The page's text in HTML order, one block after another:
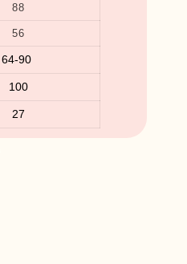
88
56
64-90
100
27